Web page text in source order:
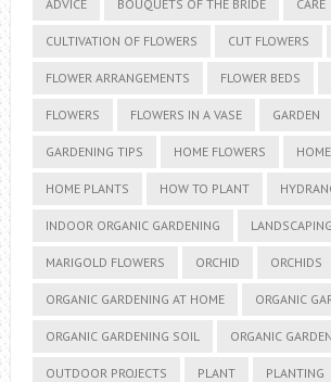
ADVICE BOUQUETS OF THE BRIDE CARE
CULTIVATION OF FLOWERS CUT FLOWERS
FLOWER ARRANGEMENTS FLOWER BEDS
FLOWERS FLOWERS IN A VASE GARDEN
GARDENING TIPS HOME FLOWERS
HOME PLANTS HOW TO PLANT
INDOOR ORGANIC GARDENING LANDSCAPING
MARIGOLD FLOWERS ORCHID ORCHIDS
ORGANIC GARDENING AT HOME ORGANIC
ORGANIC GARDENING SOIL ORGANIC
OUTDOOR PROJECTS PLANT PLANTING